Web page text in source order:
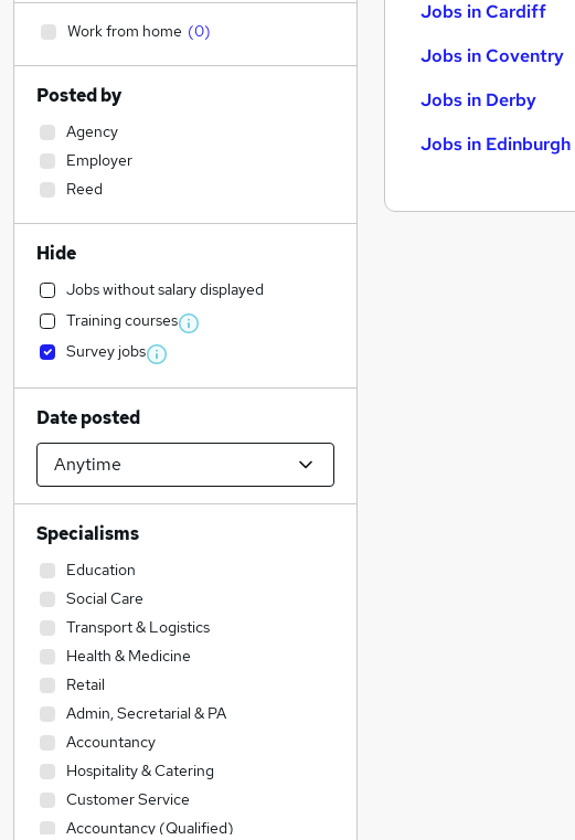
Jobs in Cardiff
Jobs in Coventry
Jobs in Derby
Jobs in Edinburgh
Work from home (0)
Posted by
Agency
Employer
Reed
Hide
Jobs without salary displayed
Training courses
Survey jobs
Date posted
Specialisms
Education
Social Care
Transport & Logistics
Health & Medicine
Retail
Admin, Secretarial & PA
Accountancy
Hospitality & Catering
Customer Service
Accountancy (Qualified)